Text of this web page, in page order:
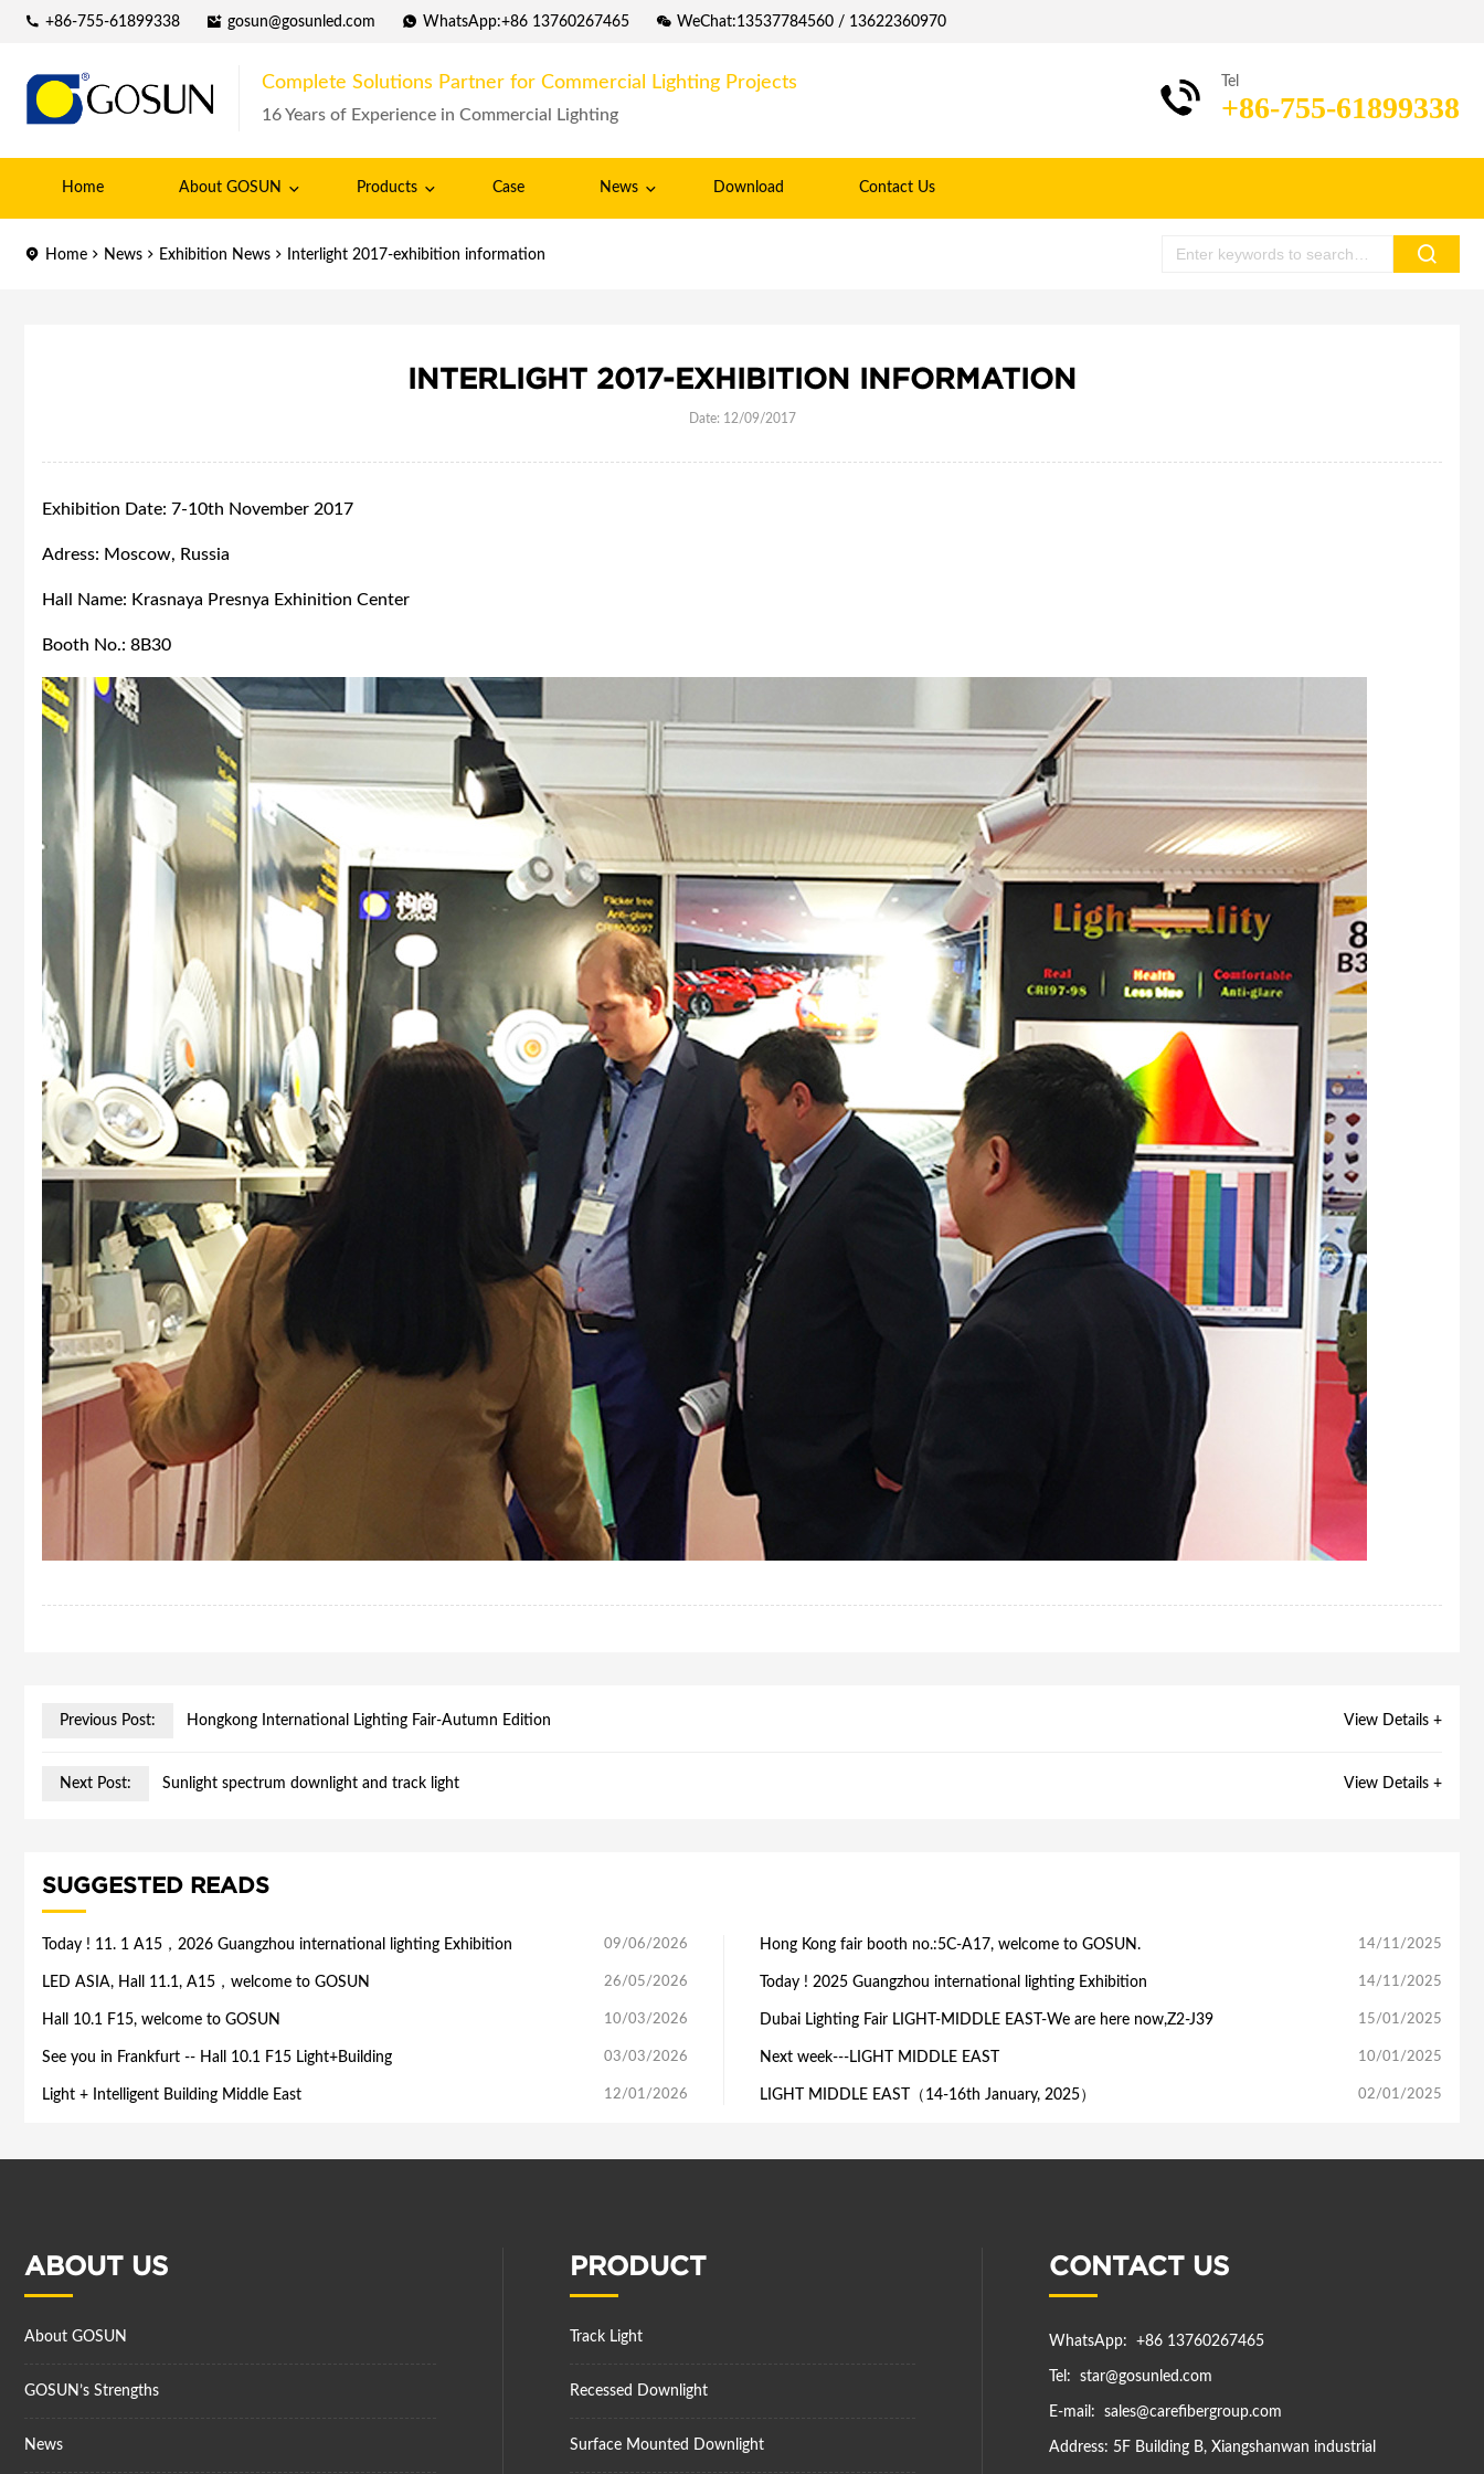
+86-755-61899338 gosun@gosunled.com WhatsApp:+86 13760267465 WeChat:13537784560 / 13622360970
Complete Solutions Partner for Commercial Lighting Projects
16 Years of Experience in Commercial Lighting
Tel
+86-755-61899338
Home About GOSUN Products Case News Download Contact Us
Home News Exhibition News Interlight 2017-exhibition information
INTERLIGHT 2017-EXHIBITION INFORMATION
Date: 12/09/2017
Exhibition Date: 7-10th November 2017
Adress: Moscow, Russia
Hall Name: Krasnaya Presnya Exhinition Center
Booth No.: 8B30
Previous Post: View Details +
Hongkong International Lighting Fair-Autumn Edition
Next Post: View Details +
Sunlight spectrum downlight and track light
SUGGESTED READS
Today ! 11. 1 A15，2026 Guangzhou international lighting Exhibition 09/06/2026
LED ASIA, Hall 11.1, A15，welcome to GOSUN 26/05/2026
Hall 10.1 F15, welcome to GOSUN 10/03/2026
See you in Frankfurt -- Hall 10.1 F15 Light+Building 03/03/2026
​Light + Intelligent Building Middle East 12/01/2026
Hong Kong fair booth no.:5C-A17, welcome to GOSUN. 14/11/2025
Today ! 2025 Guangzhou international lighting Exhibition 14/11/2025
Dubai Lighting Fair LIGHT-MIDDLE EAST-We are here now,Z2-J39 15/01/2025
Next week---LIGHT MIDDLE EAST 10/01/2025
LIGHT MIDDLE EAST（14-16th January, 2025） 02/01/2025
ABOUT US
About GOSUN
GOSUN’s Strengths
News
PRODUCT
Track Light
Recessed Downlight
Surface Mounted Downlight
CONTACT US
WhatsApp: +86 13760267465
Tel: star@gosunled.com
E-mail: sales@carefibergroup.com
Address: 5F Building B, Xiangshanwan industrial